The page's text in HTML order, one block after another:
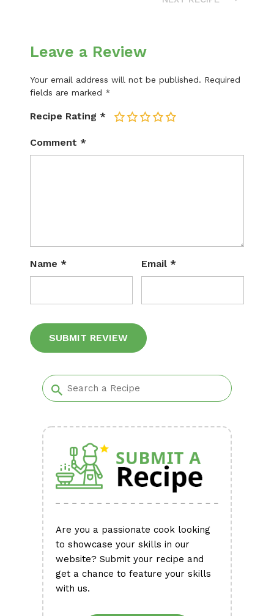
Leave a Review
Your email address will not be published. Required
fields are marked *
Recipe Rating * 5
4
3
2
Comment *
Name * Email *
Are you a passionate cook looking
to showcase your skills in our
website? Submit your recipe and
get a chance to feature your skills
with us.